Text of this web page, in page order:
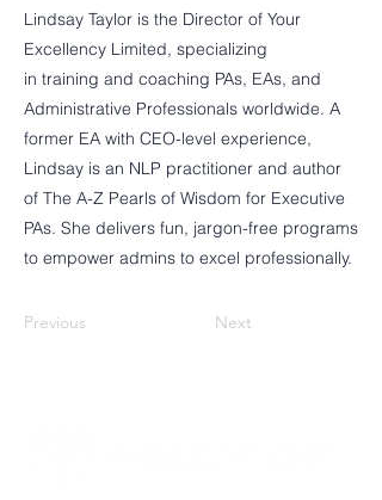
Lindsay Taylor is the Director of Your
Excellency Limited, specializing
in training and coaching PAs, EAs, and
Administrative Professionals worldwide. A
former EA with CEO-level experience,
Lindsay is an NLP practitioner and author
of The A-Z Pearls of Wisdom for Executive
PAs. She delivers fun, jargon-free programs
to empower admins to excel professionally.
Previous Next